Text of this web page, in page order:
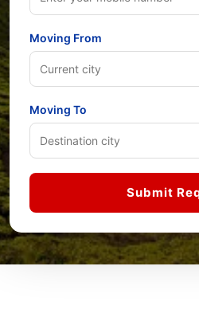
Moving From
Moving To
Submit